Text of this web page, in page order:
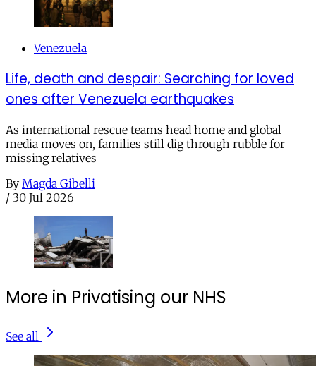
Venezuela
Life, death and despair: Searching for loved
ones after Venezuela earthquakes
As international rescue teams head home and global
media moves on, families still dig through rubble for
missing relatives
By Magda Gibelli
/ 30 Jul 2026
More in Privatising our NHS
See all